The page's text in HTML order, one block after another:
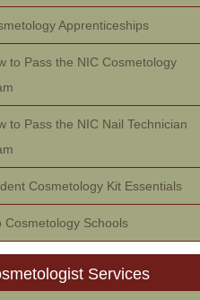
Apprenticeships
to Pass the NIC Cosmetology
to Pass the NIC Nail Technician
Cosmetology Kit Essentials
Cosmetology Schools
Services